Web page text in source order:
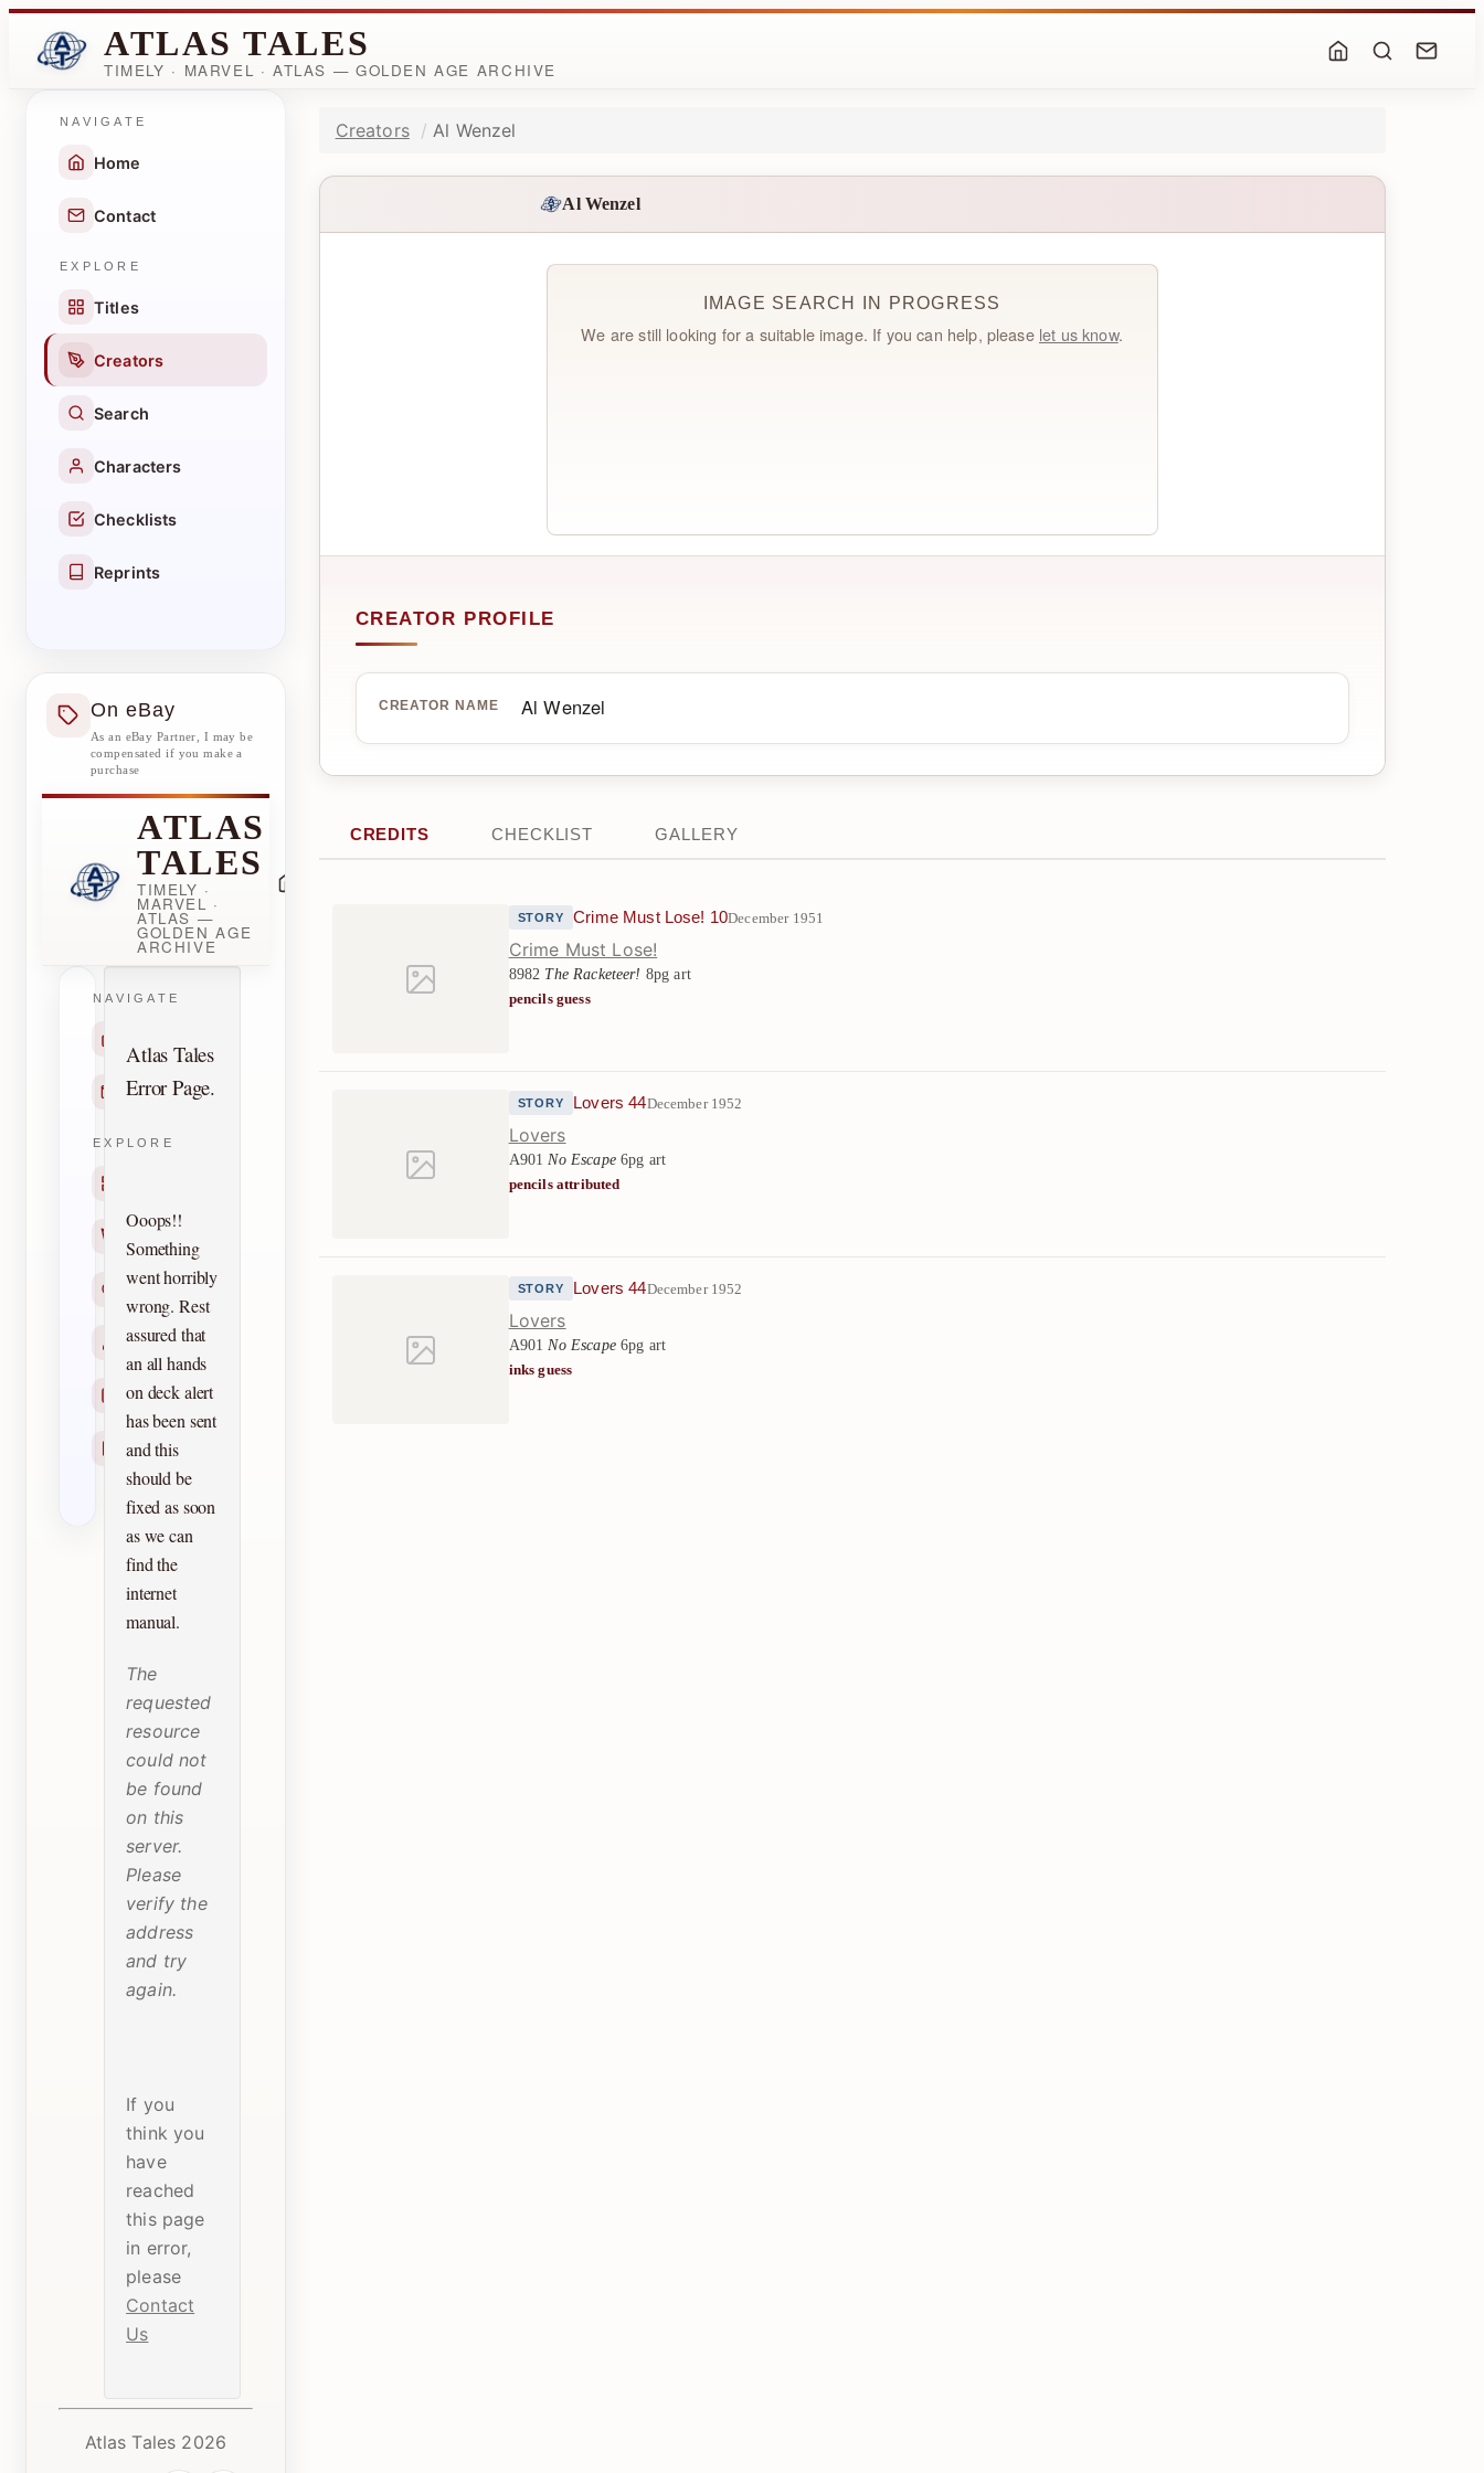
ATLAS TALES
TIMELY · MARVEL · ATLAS — GOLDEN AGE ARCHIVE
NAVIGATE
Home
Contact
EXPLORE
Titles
Creators
Search
Characters
Checklists
Reprints
On eBay
As an eBay Partner, I may be
compensated if you make a
purchase
ATLAS
TALES
TIMELY ·
MARVEL ·
ATLAS —
GOLDEN AGE
ARCHIVE
NAVIGATE
Contact
EXPLORE
Creators
Search
Characters
Checklists
Reprints
Atlas Tales
Error Page.
Ooops!!
Something
went horribly
wrong. Rest
assured that
an all hands
on deck alert
has been sent
and this
should be
fixed as soon
as we can
find the
internet
manual.
The
requested
resource
could not
be found
on this
server.
Please
verify the
address
and try
again.
If you
think you
have
reached
this page
in error,
please
Contact
Us
Atlas Tales 2026
Creators Al Wenzel
Al Wenzel
IMAGE SEARCH IN PROGRESS
We are still looking for a suitable image. If you can help, please let us know.
CREATOR PROFILE
CREATOR NAME Al Wenzel
CREDITS CHECKLIST GALLERY
STORY Crime Must Lose! 10December 1951
Crime Must Lose!
8982 The Racketeer! 8pg art
pencils guess
STORY Lovers 44December 1952
Lovers
A901 No Escape6pg art
pencils attributed
STORY Lovers 44December 1952
Lovers
A901 No Escape6pg art
inks guess